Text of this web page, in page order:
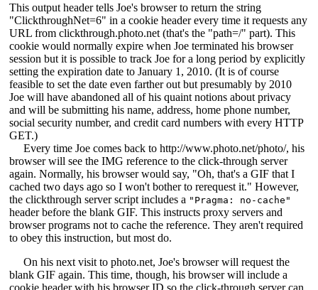
This output header tells Joe's browser to return the string
"ClickthroughNet=6" in a cookie header every time it requests any
URL from clickthrough.photo.net (that's the "path=/" part). This
cookie would normally expire when Joe terminated his browser
session but it is possible to track Joe for a long period by explicitly
setting the expiration date to January 1, 2010. (It is of course
feasible to set the date even farther out but presumably by 2010
Joe will have abandoned all of his quaint notions about privacy
and will be submitting his name, address, home phone number,
social security number, and credit card numbers with every HTTP
GET.)
Every time Joe comes back to http://www.photo.net/photo/, his
browser will see the IMG reference to the click-through server
again. Normally, his browser would say, "Oh, that's a GIF that I
cached two days ago so I won't bother to rerequest it." However,
the clickthrough server script includes a "Pragma: no-cache"
header before the blank GIF. This instructs proxy servers and
browser programs not to cache the reference. They aren't required
to obey this instruction, but most do.
On his next visit to photo.net, Joe's browser will request the
blank GIF again. This time, though, his browser will include a
cookie header with his browser ID so the click-through server can